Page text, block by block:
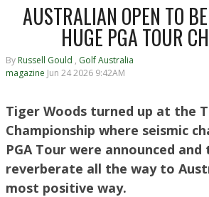
AUSTRALIAN OPEN TO
HUGE PGA TOUR
By Russell Gould , Golf Australia
magazine Jun 24 2026 9:42AM
Tiger Woods turned up at the
Championship where seismic
PGA Tour were announced
reverberate all the way to
most positive way.